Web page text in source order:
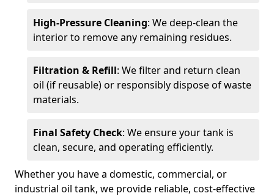
High-Pressure Cleaning: We deep-clean the
interior to remove any remaining residues.
Filtration & Refill: We filter and return clean
oil (if reusable) or responsibly dispose of waste
materials.
Final Safety Check: We ensure your tank is
clean, secure, and operating efficiently.
Whether you have a domestic, commercial, or
industrial oil tank, we provide reliable, cost-effective